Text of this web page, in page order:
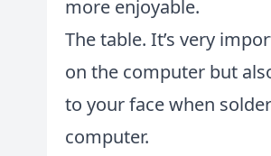
more enjoyable.
The table. It’s very
on the computer but
to your face when
computer.